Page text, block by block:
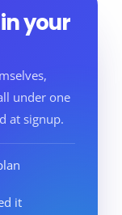
your
under one
at signup.
it